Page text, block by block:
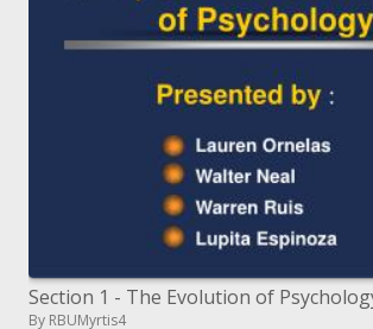
Section 1 - The Evolution of
By RBUMyrtis4